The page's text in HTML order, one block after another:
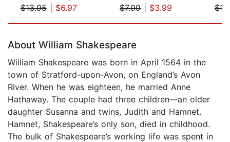
$13.95| $6.97
$7.99| $3.99
About William Shakespeare
William Shakespeare was born in April 1564 in the
town of Stratford-upon-Avon, on England’s Avon
River. When he was eighteen, he married Anne
Hathaway. The couple had three children—an older
daughter Susanna and twins, Judith and Hamnet.
Hamnet, Shakespeare’s only son, died in childhood.
The bulk of Shakespeare’s working life was spent in